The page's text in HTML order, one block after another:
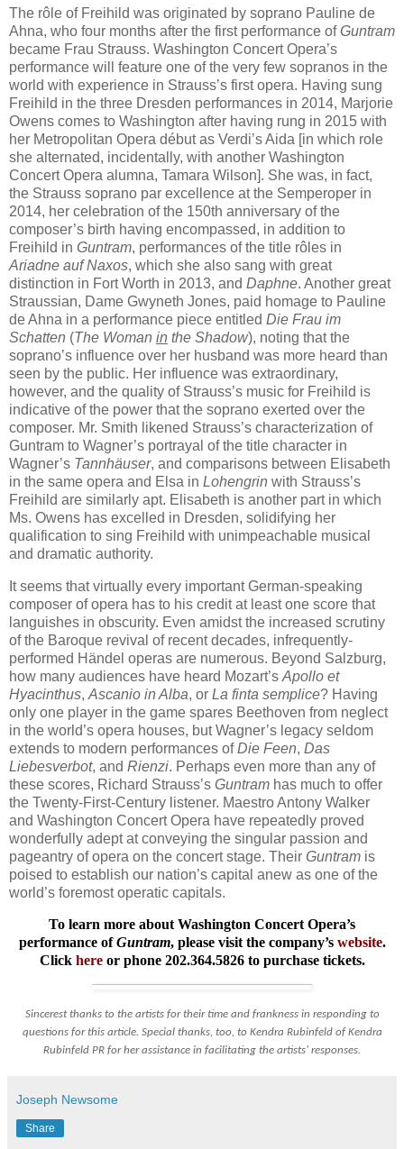
The rôle of Freihild was originated by soprano Pauline de
Ahna, who four months after the first performance ofGuntram
became Frau Strauss. Washington Concert Opera’s
performance will feature one of the very few sopranos in the
world with experience in Strauss’s first opera. Having sung
Freihild in the three Dresden performances in 2014, Marjorie
Owens comes to Washington after having rung in 2015 with
her Metropolitan Opera début as Verdi’s Aida [in which role
she alternated, incidentally, with another Washington
Concert Opera alumna, Tamara Wilson]. She was, in fact,
the Strauss soprano par excellence at the Semperoper in
2014, her celebration of the 150th anniversary of the
composer’s birth having encompassed, in addition to
Freihild in Guntram, performances of the title rôles in
Ariadne auf Naxos, which she also sang with great
distinction in Fort Worth in 2013, and Daphne. Another great
Straussian, Dame Gwyneth Jones, paid homage to Pauline
de Ahna in a performance piece entitled Die Frau im
Schatten (The Woman in the Shadow), noting that the
soprano’s influence over her husband was more heard than
seen by the public. Her influence was extraordinary,
however, and the quality of Strauss’s music for Freihild is
indicative of the power that the soprano exerted over the
composer. Mr. Smith likened Strauss’s characterization of
Guntram to Wagner’s portrayal of the title character in
Wagner’s Tannhäuser, and comparisons between Elisabeth
in the same opera and Elsa in Lohengrin with Strauss’s
Freihild are similarly apt. Elisabeth is another part in which
Ms. Owens has excelled in Dresden, solidifying her
qualification to sing Freihild with unimpeachable musical
and dramatic authority.
It seems that virtually every important German-speaking
composer of opera has to his credit at least one score that
languishes in obscurity. Even amidst the increased scrutiny
of the Baroque revival of recent decades, infrequently-
performed Händel operas are numerous. Beyond Salzburg,
how many audiences have heard Mozart’s Apollo et
Hyacinthus, Ascanio in Alba, or La finta semplice? Having
only one player in the game spares Beethoven from neglect
in the world’s opera houses, but Wagner’s legacy seldom
extends to modern performances ofDie Feen, Das
Liebesverbot, and Rienzi. Perhaps even more than any of
these scores, Richard Strauss’s Guntram has much to offer
the Twenty-First-Century listener. Maestro Antony Walker
and Washington Concert Opera have repeatedly proved
wonderfully adept at conveying the singular passion and
pageantry of opera on the concert stage. Their Guntram is
poised to establish our nation’s capital anew as one of the
world’s foremost operatic capitals.
To learn more about Washington Concert Opera’s
performance ofGuntram, please visit the company’s website.
Click hereor phone 202.364.5826 to purchase tickets.
Sincerest thanks to the artists for their time and frankness in responding to
questions for this article. Special thanks, too, to Kendra Rubinfeld of Kendra
Rubinfeld PR for her assistance in facilitating the artists’ responses.
Joseph Newsome
Share